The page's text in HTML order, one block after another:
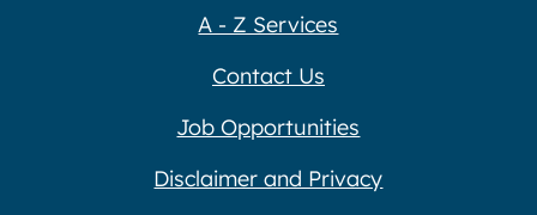
A - Z Services
Contact Us
Job Opportunities
Disclaimer and Privacy